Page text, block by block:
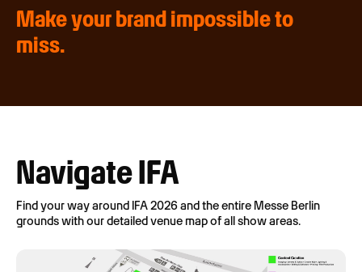
Make your brand impossible to
miss.
Navigate IFA
Find your way around IFA 2026 and the entire Messe Berlin
grounds with our detailed venue map of all show areas.